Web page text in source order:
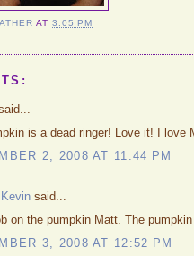
AT3:05 PM
is a dead ringer! Love it! I love
2, 2008 AT 11:44 PM
said...
on the pumpkin Matt. The
3, 2008 AT 12:52 PM